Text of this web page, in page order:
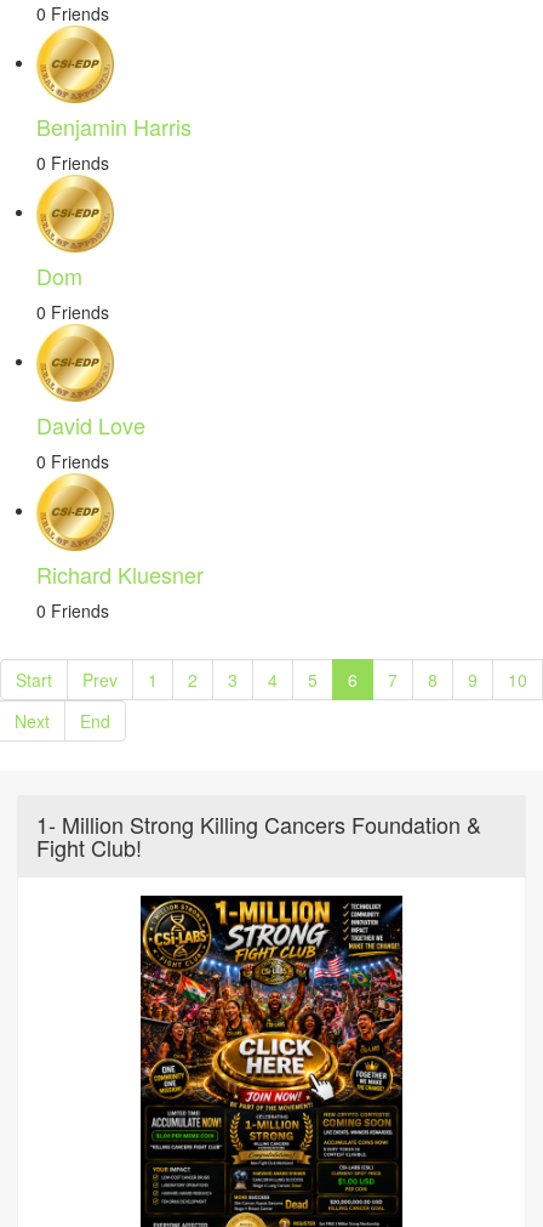
0 Friends
Benjamin Harris
0 Friends
Dom
0 Friends
David Love
0 Friends
Richard Kluesner
0 Friends
Start Prev 1 2 3 4 5 6 7 8 9
10
Next
End
1- Million Strong Killing Cancers Foundation &
Fight Club!